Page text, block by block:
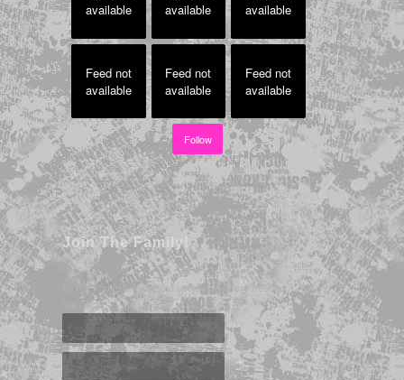
available
available
available
Feed not
available
Feed not
available
Feed not
available
Follow
Join The Family!
Be the first to know about updates & score freebies - Join
the team!